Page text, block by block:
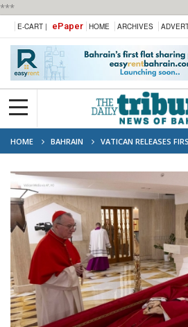
***
E-CART | ePaper HOME ARCHIVES
HOME BAHRAIN
VATICAN RELEASES
IN CASKET AS CARDINALS CONVENE TO PLAN
ELECTION